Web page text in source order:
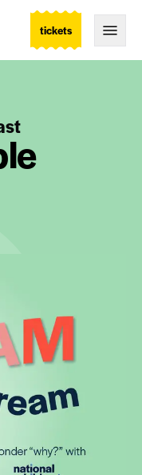
tickets